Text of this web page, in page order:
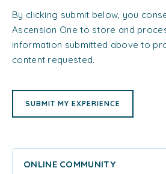
By clicking submit below, you
Ascension One to store and
information submitted above to
content requested.
ONLINE COMMUNITY